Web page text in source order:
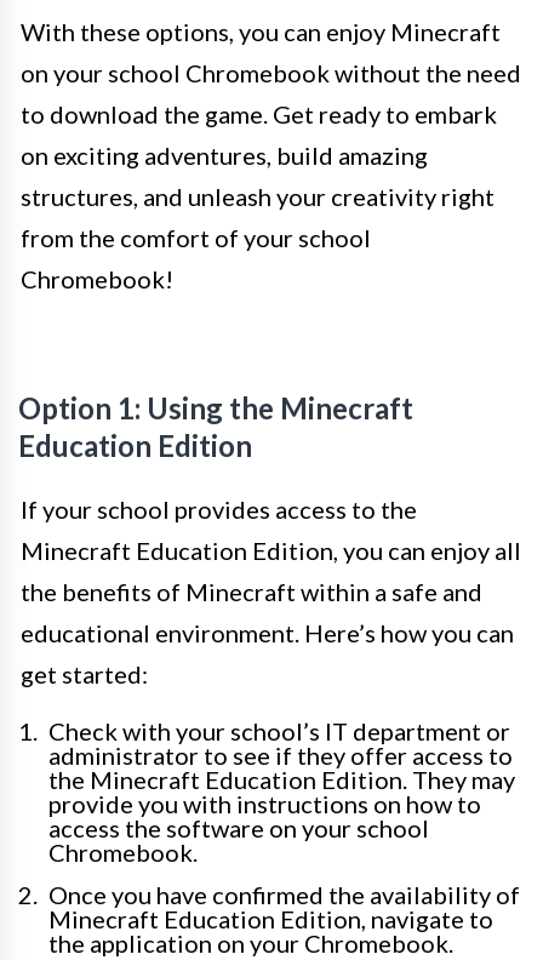
With these options, you can enjoy Minecraft
on your school Chromebook without the need
to download the game. Get ready to embark
on exciting adventures, build amazing
structures, and unleash your creativity right
from the comfort of your school
Chromebook!
Option 1: Using the Minecraft
Education Edition
If your school provides access to the
Minecraft Education Edition, you can enjoy all
the benefits of Minecraft within a safe and
educational environment. Here’s how you can
get started:
Check with your school’s IT department or
administrator to see if they offer access to
the Minecraft Education Edition. They may
provide you with instructions on how to
access the software on your school
Chromebook.
Once you have confirmed the availability of
Minecraft Education Edition, navigate to
the application on your Chromebook.